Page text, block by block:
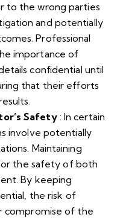
to the wrong parties
and potentially
Professional
importance of
confidential until
that their efforts
Safety: In certain
involve potentially
Maintaining
the safety of both
By keeping
the risk of
compromise of the